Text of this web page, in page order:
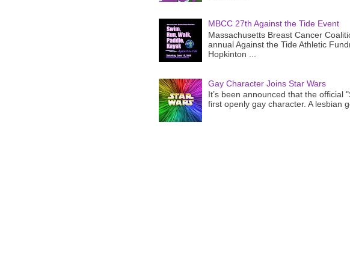
MBCC 27th Against the Tide Event
Massachusetts Breast Cancer
annual Against the Tide Athletic
Hopkinton ...
Gay Character Joins Star Wars
It’s been announced that the official
first openly gay character. A lesbian